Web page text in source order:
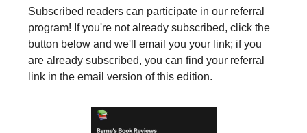
Subscribed readers can participate in our referral
program! If you're not already subscribed, click the
button below and we'll email you your link; if you
are already subscribed, you can find your referral
link in the email version of this edition.